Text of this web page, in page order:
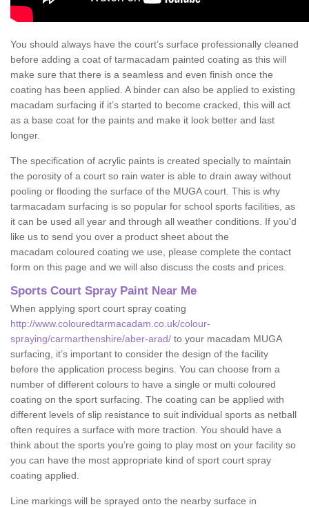
You should always have the court’s surface professionally cleaned
before adding a coat of tarmacadam painted coating as this will
make sure that there is a seamless and even finish once the
coating has been applied. A binder can also be applied to existing
macadam surfacing if it’s started to become cracked, this will act
as a base coat for the paints and make it look better and last
longer.
The specification of acrylic paints is created specially to maintain
the porosity of a court so rain water is able to drain away without
pooling or flooding the surface of the MUGA court. This is why
tarmacadam surfacing is so popular for school sports facilities, as
it can be used all year and through all weather conditions. If you'd
like us to send you over a product sheet about the
macadam coloured coating we use, please complete the contact
form on this page and we will also discuss the costs and prices.
Sports Court Spray Paint Near Me
When applying sport court spray coating
http://www.colouredtarmacadam.co.uk/colour-
spraying/carmarthenshire/aber-arad/ to your macadam MUGA
surfacing, it’s important to consider the design of the facility
before the application process begins. You can choose from a
number of different colours to have a single or multi coloured
coating on the sport surfacing. The coating can be applied with
different levels of slip resistance to suit individual sports as netball
often requires a surface with more traction. You should have a
think about the sports you’re going to play most on your facility so
you can have the most appropriate kind of sport court spray
coating applied.
Line markings will be sprayed onto the nearby surface in